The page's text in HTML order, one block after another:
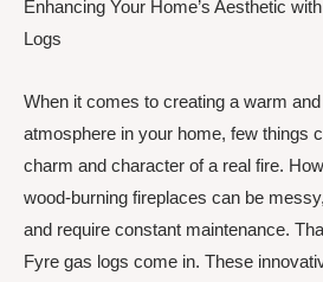
Enhancing Your Home’s Aesthetic
Logs
When it comes to creating a warm
atmosphere in your home, few things
charm and character of a real fire.
wood-burning fireplaces can be
and require constant maintenance.
Fyre gas logs come in. These